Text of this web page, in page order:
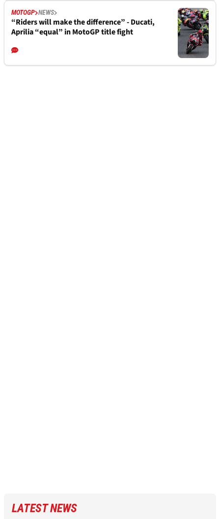
MOTOGP NEWS
“Riders will make the difference” - Ducati,
Aprilia “equal” in MotoGP title fight
LATEST NEWS